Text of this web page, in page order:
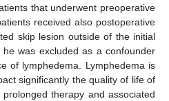
that underwent preoperative
received also postoperative
skip lesion outside of the initial
was excluded as a confounder
of lymphedema. Lymphedema is
significantly the quality of life of
therapy and associated